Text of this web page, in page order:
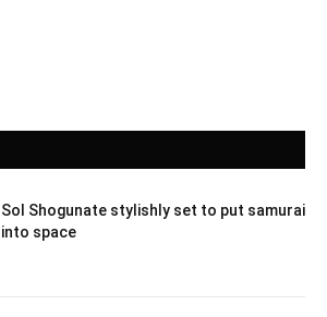
Sol Shogunate stylishly set to put samurai
into space